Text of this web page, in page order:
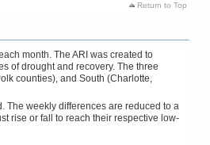
Return to Top
month. The ARI was created to
of drought and recovery. The three
counties), and South (Charlotte,
The weekly differences are reduced to a
rise or fall to reach their respective low-